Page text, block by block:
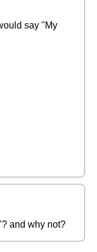
say "My
and why not?